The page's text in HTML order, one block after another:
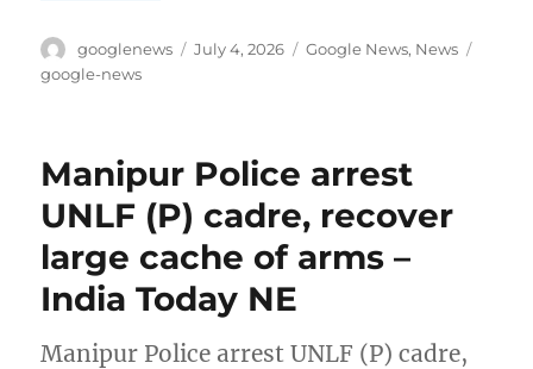
Author
googlenews
Posted
July 4, 2026 Categories
Google News, News
google-news
Manipur Police arrest
UNLF (P) cadre, recover
large cache of arms –
India Today NE
Manipur Police arrest UNLF (P) cadre,